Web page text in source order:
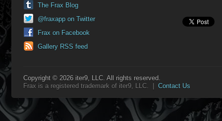
The Frax Blog
@fraxapp on Twitter
Frax on Facebook
Gallery RSS feed
Copyright © 2026 iter9, LLC. All rights reserved.
Frax is a registered trademark of iter9, LLC. | Contact Us